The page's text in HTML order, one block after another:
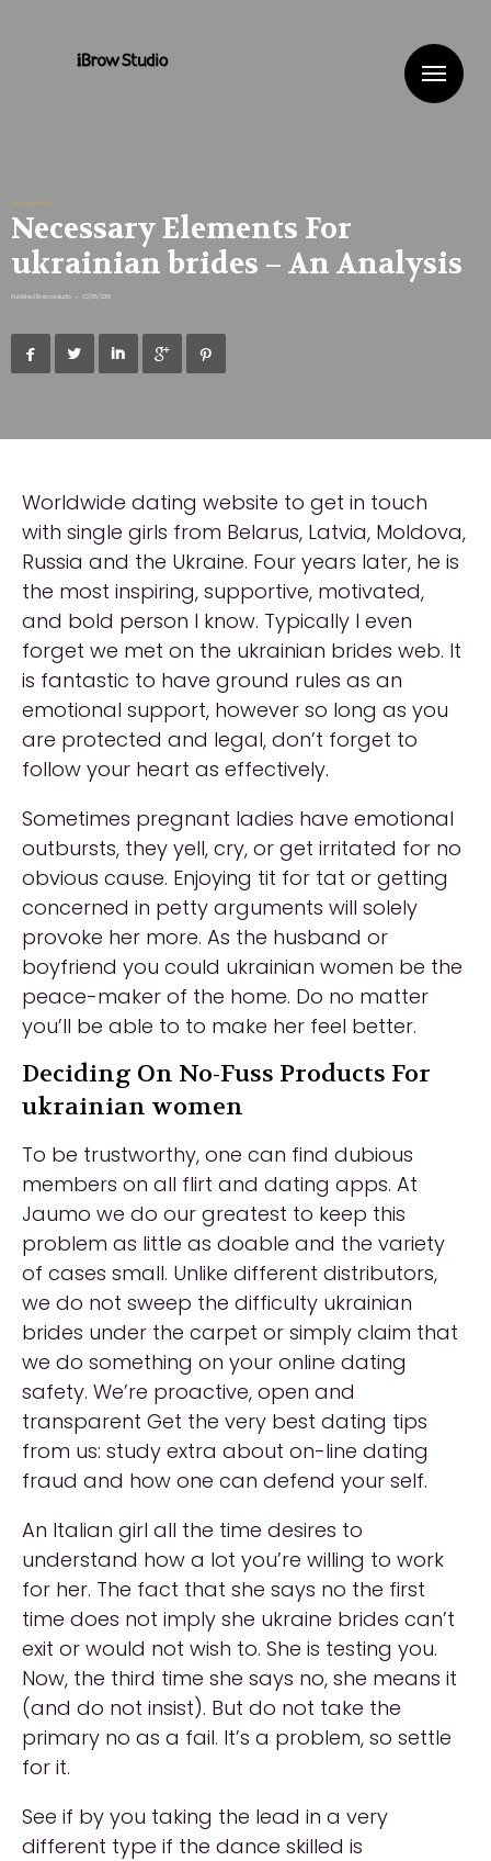
Uncategorized
Necessary Elements For
ukrainian brides – An Analysis
Published By ibrowstudio • 02/05/2019
    
Worldwide dating website to get in touch
with single girls from Belarus, Latvia, Moldova,
Russia and the Ukraine. Four years later, he is
the most inspiring, supportive, motivated,
and bold person I know. Typically I even
forget we met on the ukrainian brides web. It
is fantastic to have ground rules as an
emotional support, however so long as you
are protected and legal, don’t forget to
follow your heart as effectively.
Sometimes pregnant ladies have emotional
outbursts, they yell, cry, or get irritated for no
obvious cause. Enjoying tit for tat or getting
concerned in petty arguments will solely
provoke her more. As the husband or
boyfriend you could ukrainian women be the
peace-maker of the home. Do no matter
you’ll be able to to make her feel better.
Deciding On No-Fuss Products For
ukrainian women
To be trustworthy, one can find dubious
members on all flirt and dating apps. At
Jaumo we do our greatest to keep this
problem as little as doable and the variety
of cases small. Unlike different distributors,
we do not sweep the difficulty ukrainian
brides under the carpet or simply claim that
we do something on your online dating
safety. We’re proactive, open and
transparent Get the very best dating tips
from us: study extra about on-line dating
fraud and how one can defend your self.
An Italian girl all the time desires to
understand how a lot you’re willing to work
for her. The fact that she says no the first
time does not imply she ukraine brides can’t
exit or would not wish to. She is testing you.
Now, the third time she says no, she means it
(and do not insist). But do not take the
primary no as a fail. It’s a problem, so settle
for it.
See if by you taking the lead in a very
different type if the dance skilled is